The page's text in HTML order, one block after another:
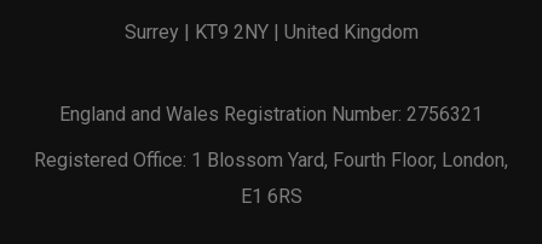
Surrey | KT9 2NY | United Kingdom
England and Wales Registration Number: 2756321
Registered Office: 1 Blossom Yard, Fourth Floor, London,
E1 6RS